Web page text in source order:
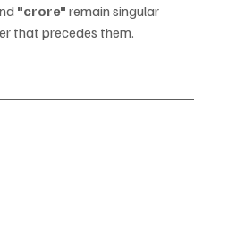
"crore" remain singular
that precedes them.